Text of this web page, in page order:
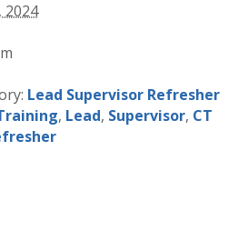
2024
Lead Supervisor Refresher
, Lead, Supervisor, CT